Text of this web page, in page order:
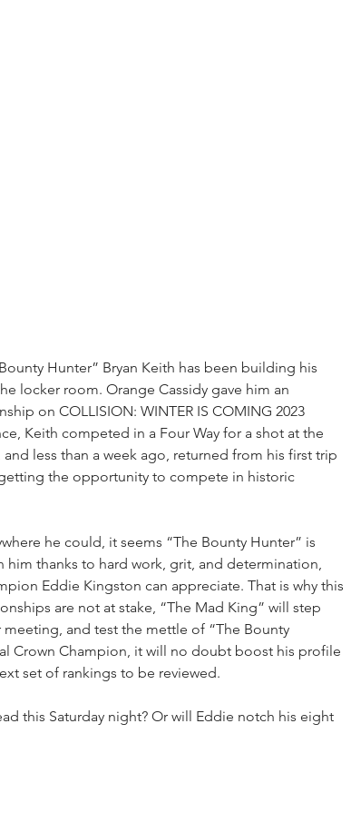
Hunter” Bryan Keith has been building his
locker room. Orange Cassidy gave him an
on COLLISION: WINTER IS COMING 2023
Keith competed in a Four Way for a shot at the
less than a week ago, returned from his first trip
the opportunity to compete in historic
he could, it seems “The Bounty Hunter” is
thanks to hard work, grit, and determination,
Eddie Kingston can appreciate. That is why this
are not at stake, “The Mad King” will step
and test the mettle of “The Bounty
Crown Champion, it will no doubt boost his profile
set of rankings to be reviewed.
this Saturday night? Or will Eddie notch his eight